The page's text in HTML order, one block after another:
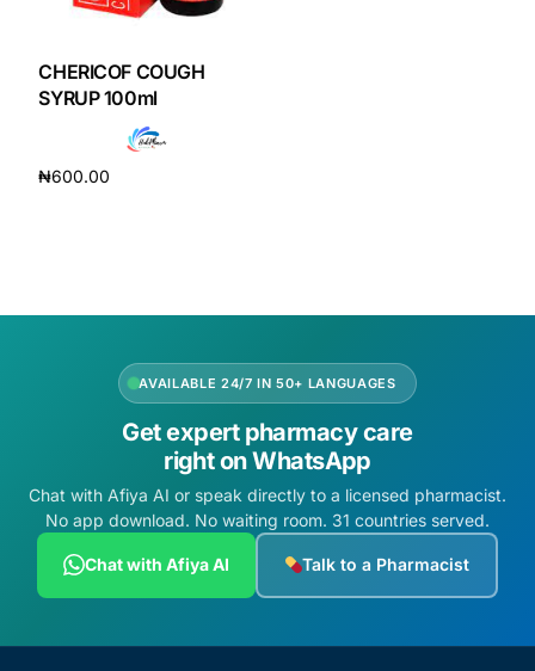
DIGITAL INNOVATIONS
HubPharm Afiya AI
ADHD Screener
PrEP Eligibility Checker
Sleep Apnea Screener
CHERICOF COUGH
SYRUP 100ml
₦600.00
AVAILABLE 24/7 IN 50+ LANGUAGES
Get expert pharmacy care
right on WhatsApp
Chat with Afiya AI or speak directly to a licensed pharmacist.
No app download. No waiting room. 31 countries served.
Chat with Afiya AI Talk to a Pharmacist